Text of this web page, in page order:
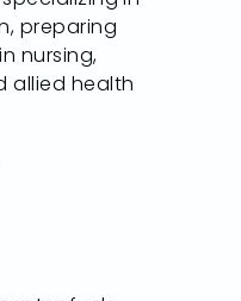
preparing
nursing,
allied health